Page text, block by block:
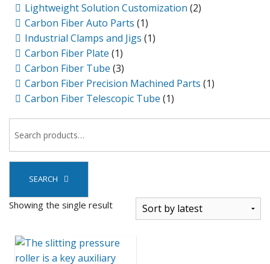
Lightweight Solution Customization (2)
Carbon Fiber Auto Parts (1)
Industrial Clamps and Jigs (1)
Carbon Fiber Plate (1)
Carbon Fiber Tube (3)
Carbon Fiber Precision Machined Parts (1)
Carbon Fiber Telescopic Tube (1)
SEARCH
Showing the single result